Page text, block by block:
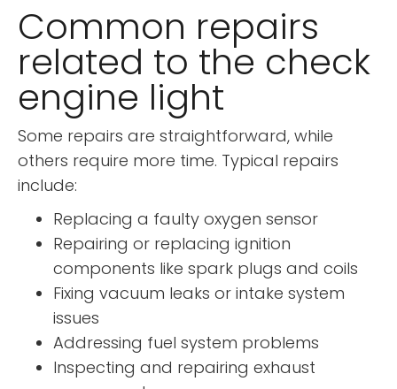
Common repairs
related to the check
engine light
Some repairs are straightforward, while
others require more time. Typical repairs
include:
Replacing a faulty oxygen sensor
Repairing or replacing ignition
components like spark plugs and coils
Fixing vacuum leaks or intake system
issues
Addressing fuel system problems
Inspecting and repairing exhaust